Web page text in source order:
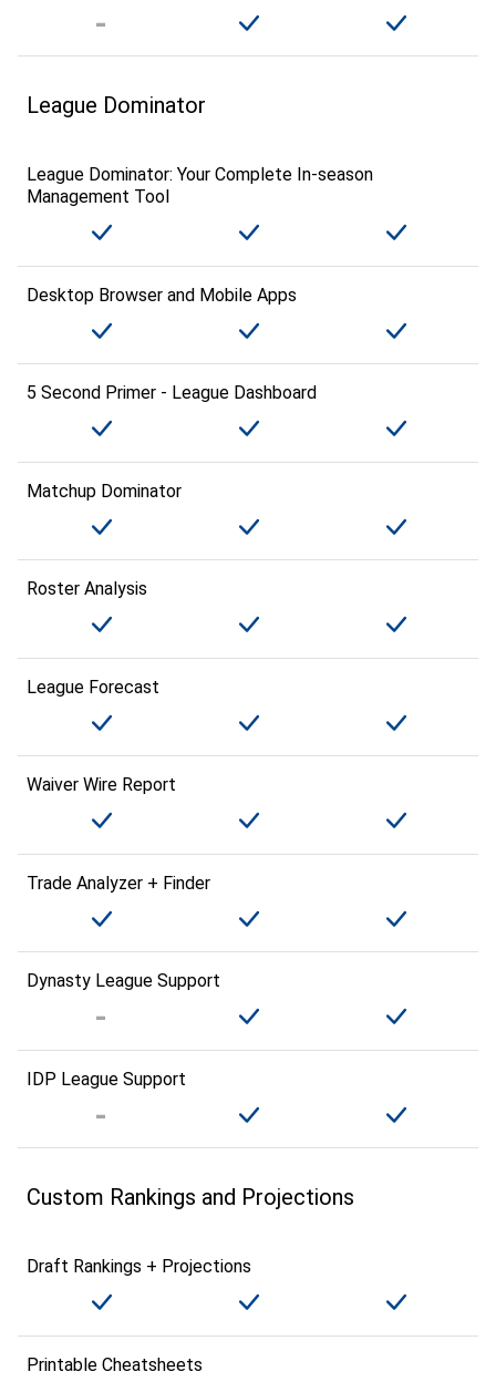
League Dominator
League Dominator: Your Complete In-season
Management Tool
Desktop Browser and Mobile Apps
5 Second Primer - League Dashboard
Matchup Dominator
Roster Analysis
League Forecast
Waiver Wire Report
Trade Analyzer + Finder
Dynasty League Support
IDP League Support
Custom Rankings and Projections
Draft Rankings + Projections
Printable Cheatsheets